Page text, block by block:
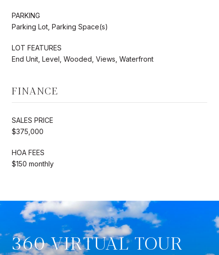
PARKING
Parking Lot, Parking Space(s)
LOT FEATURES
End Unit, Level, Wooded, Views, Waterfront
FINANCE
SALES PRICE
$375,000
HOA FEES
$150 monthly
360 VIRTUAL TOUR